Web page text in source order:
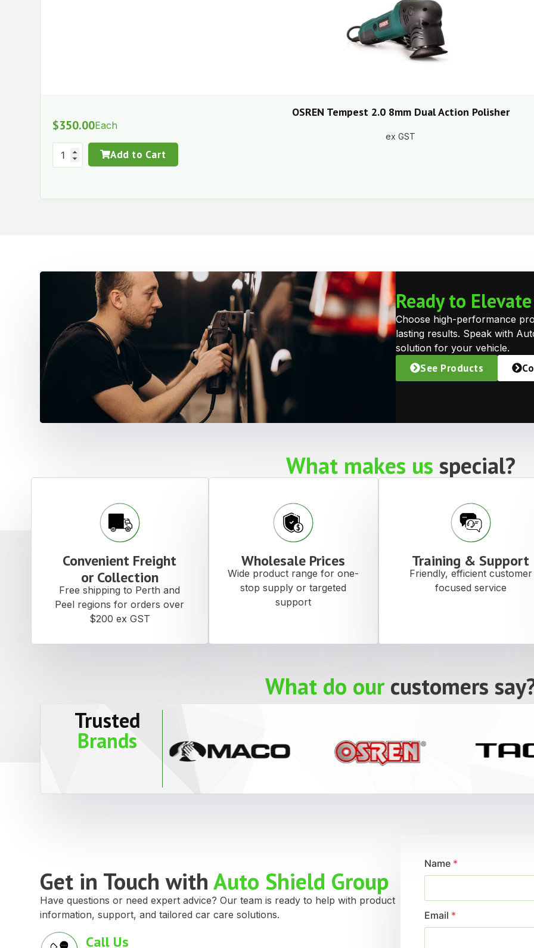
OSREN Tempest 2.0 8mm Dual Action Polisher
$350.00Each
ex GST
Add to Cart
Ready to
Choose high-performance
lasting results. Speak with
solution for your vehicle.
See Products
What makes us special?
Convenient Freight
or Collection
Free shipping to Perth and
Peel regions for orders over
$200 ex GST
Wholesale Prices
Wide product range for one-
stop supply or targeted
support
Training & Support
Friendly, efficient customer
focused service
What do our customers
Trusted
Brands
Get in Touch withAuto Shield Group
Have questions or need expert advice? Our team is ready to help with product
information, support, and tailored car care solutions.
Call Us
Name *
Email *